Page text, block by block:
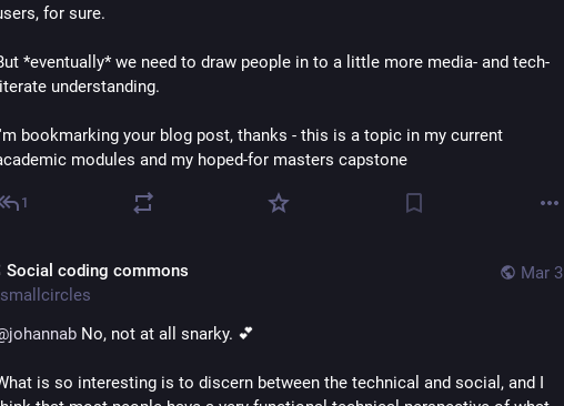
for sure.
*eventually* we need to draw people in to a little more media- and tech-
understanding.
bookmarking your blog post, thanks - this is a topic in my current
modules and my hoped-for masters capstone
1
Mar 3
Social coding commons
johannab No, not at all snarky. 💕
is so interesting is to discern between the technical and social, and I